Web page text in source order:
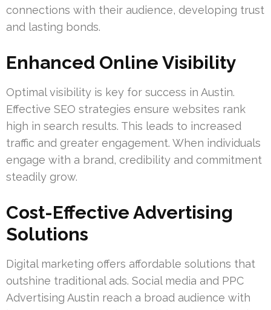
connections with their audience, developing trust
and lasting bonds.
Enhanced Online Visibility
Optimal visibility is key for success in Austin.
Effective SEO strategies ensure websites rank
high in search results. This leads to increased
traffic and greater engagement. When individuals
engage with a brand, credibility and commitment
steadily grow.
Cost-Effective Advertising
Solutions
Digital marketing offers affordable solutions that
outshine traditional ads. Social media and PPC
Advertising Austin reach a broad audience with